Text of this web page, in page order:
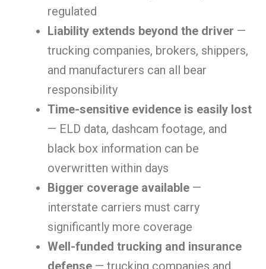
regulated
Liability extends beyond the driver —
trucking companies, brokers, shippers,
and manufacturers can all bear
responsibility
Time-sensitive evidence is easily lost
— ELD data, dashcam footage, and
black box information can be
overwritten within days
Bigger coverage available —
interstate carriers must carry
significantly more coverage
Well-funded trucking and insurance
defense — trucking companies and